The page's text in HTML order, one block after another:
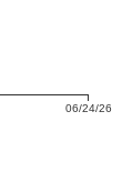
06/24/26